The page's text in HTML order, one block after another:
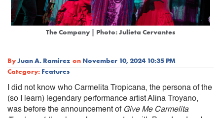
The Company | Photo: Julieta Cervantes
ByJuan A. Ramirez on November 10, 2024 10:35 PM
Category: Features
I did not know who Carmelita Tropicana, the persona of the
(so I learn) legendary performance artist Alina Troyano,
was before the announcement of Give Me Carmelita